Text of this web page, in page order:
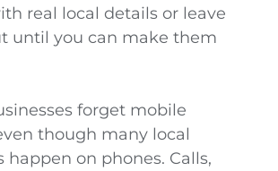
real local details or leave
until you can make them
forget mobile
though many local
happen on phones. Calls,